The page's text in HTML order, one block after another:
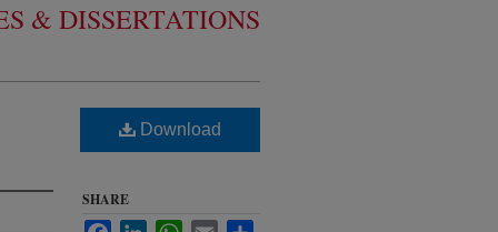
& DISSERTATIONS
Download
SHARE
FacebookLinkedInWhatsApp
Email